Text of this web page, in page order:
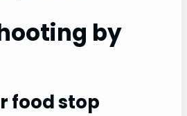
by
food stop